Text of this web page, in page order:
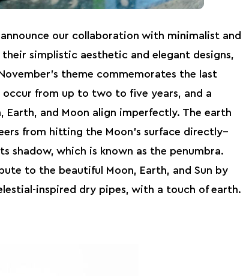
our collaboration with minimalist and
simplistic aesthetic and elegant designs,
theme commemorates the last
occur from up to two to five years, and a
Earth, and Moon align imperfectly. The earth
from hitting the Moon’s surface directly–
shadow, which is known as the penumbra.
to the beautiful Moon, Earth, and Sun by
inspired dry pipes, with a touch of earth.